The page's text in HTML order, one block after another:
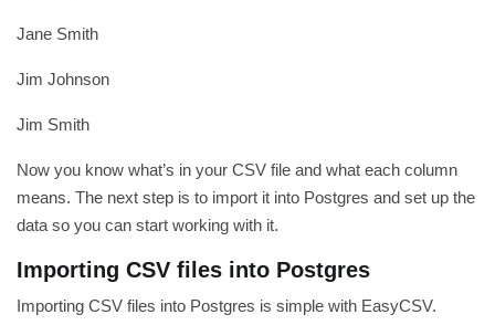
Jane Smith
Jim Johnson
Jim Smith
Now you know what’s in your CSV file and what each column
means. The next step is to import it into Postgres and set up the
data so you can start working with it.
Importing CSV files into Postgres
Importing CSV files into Postgres is simple with EasyCSV.